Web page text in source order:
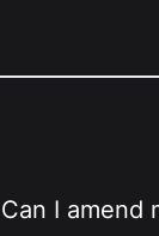
Can I amend